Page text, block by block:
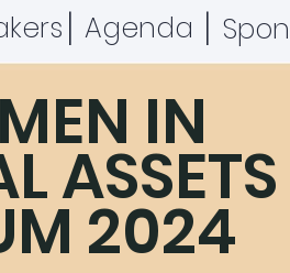
| Agenda |
IN
ASSETS
2024